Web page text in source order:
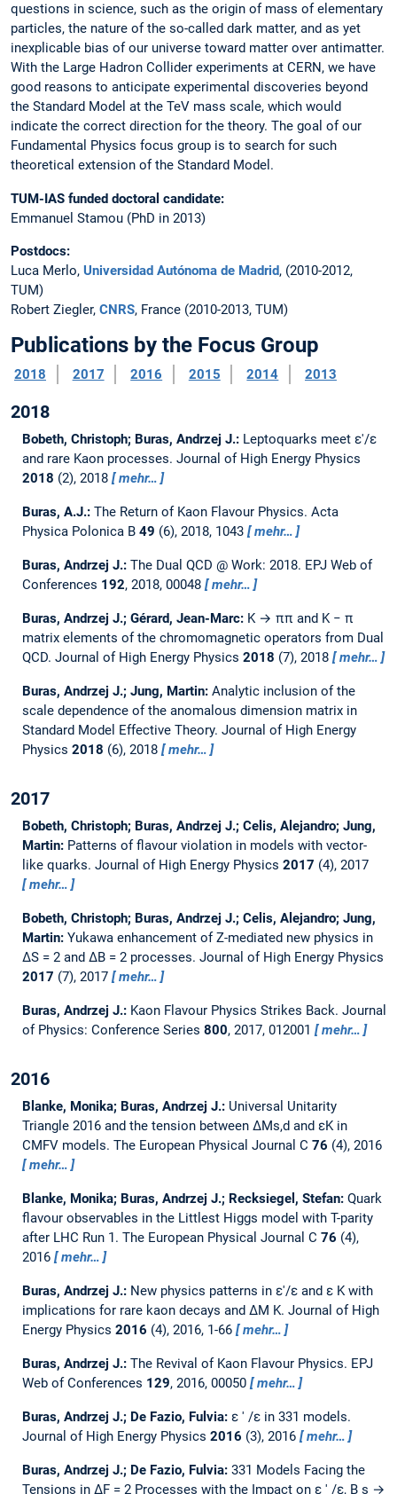
questions in science, such as the origin of mass of elementary
particles, the nature of the so-called dark matter, and as yet
inexplicable bias of our universe toward matter over antimatter.
With the Large Hadron Collider experiments at CERN, we have
good reasons to anticipate experimental discoveries beyond
the Standard Model at the TeV mass scale, which would
indicate the correct direction for the theory. The goal of our
Fundamental Physics focus group is to search for such
theoretical extension of the Standard Model.
TUM-IAS funded doctoral candidate:
Emmanuel Stamou (PhD in 2013)
Postdocs:
Luca Merlo, Universidad Autónoma de Madrid, (2010-2012,
TUM)
Robert Ziegler, CNRS, France (2010-2013, TUM)
Publications by the Focus Group
2018 2017 2016 2015 2014 2013
2018
Bobeth, Christoph; Buras, Andrzej J.: Leptoquarks meet ε'/ε
and rare Kaon processes. Journal of High Energy Physics
2018 (2), 2018 mehr…
Buras, A.J.: The Return of Kaon Flavour Physics. Acta
Physica Polonica B 49 (6), 2018, 1043 mehr…
Buras, Andrzej J.: The Dual QCD @ Work: 2018. EPJ Web of
Conferences 192, 2018, 00048 mehr…
Buras, Andrzej J.; Gérard, Jean-Marc: K → ππ and K − π
matrix elements of the chromomagnetic operators from Dual
QCD. Journal of High Energy Physics 2018 (7), 2018 mehr…
Buras, Andrzej J.; Jung, Martin: Analytic inclusion of the
scale dependence of the anomalous dimension matrix in
Standard Model Effective Theory. Journal of High Energy
Physics 2018 (6), 2018 mehr…
2017
Bobeth, Christoph; Buras, Andrzej J.; Celis, Alejandro; Jung,
Martin: Patterns of flavour violation in models with vector-
like quarks. Journal of High Energy Physics 2017 (4), 2017
mehr…
Bobeth, Christoph; Buras, Andrzej J.; Celis, Alejandro; Jung,
Martin: Yukawa enhancement of Z-mediated new physics in
∆S = 2 and ∆B = 2 processes. Journal of High Energy Physics
2017 (7), 2017 mehr…
Buras, Andrzej J.: Kaon Flavour Physics Strikes Back. Journal
of Physics: Conference Series 800, 2017, 012001 mehr…
2016
Blanke, Monika; Buras, Andrzej J.: Universal Unitarity
Triangle 2016 and the tension between ΔMs,d and εK in
CMFV models. The European Physical Journal C 76 (4), 2016
mehr…
Blanke, Monika; Buras, Andrzej J.; Recksiegel, Stefan: Quark
flavour observables in the Littlest Higgs model with T-parity
after LHC Run 1. The European Physical Journal C 76 (4),
2016
mehr…
Buras, Andrzej J.: New physics patterns in ε′/ε and ε K with
implications for rare kaon decays and ∆M K. Journal of High
Energy Physics 2016 (4), 2016, 1-66 mehr…
Buras, Andrzej J.: The Revival of Kaon Flavour Physics. EPJ
Web of Conferences 129, 2016, 00050 mehr…
Buras, Andrzej J.; De Fazio, Fulvia: ε ′ /ε in 331 models.
Journal of High Energy Physics 2016 (3), 2016 mehr…
Buras, Andrzej J.; De Fazio, Fulvia: 331 Models Facing the
Tensions in ΔF = 2 Processes with the Impact on ε ′ /ε, B s →